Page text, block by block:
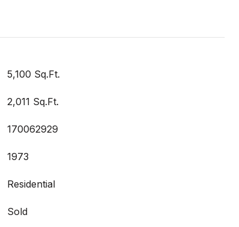
5,100 Sq.Ft.
2,011 Sq.Ft.
170062929
1973
Residential
Sold